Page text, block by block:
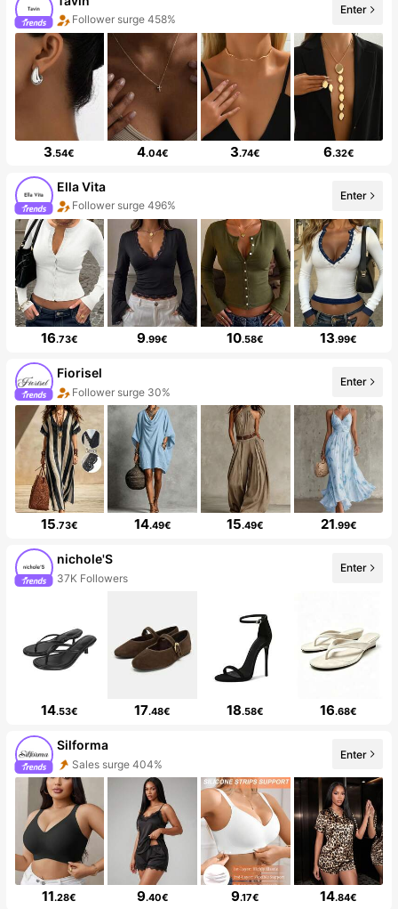
Follower surge 458%
Enter
3.54€ 4.04€ 3.74€ 6.32€
Ella Vita
Follower surge 496%
Enter
16.73€ 9.99€ 10.58€ 13.99€
Fiorisel
Follower surge 30%
Enter
15.73€ 14.49€ 15.49€ 21.99€
nichole'S
37K Followers
Enter
14.53€ 17.48€ 18.58€ 16.68€
Silforma
Sales surge 404%
Enter
11.28€ 9.40€ 9.17€ 14.84€